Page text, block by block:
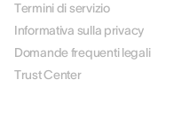
Termini di servizio
Informativa sulla privacy
Domande frequenti legali
Trust Center